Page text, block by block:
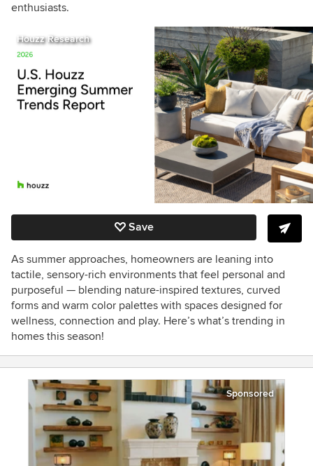
enthusiasts.
Houzz Research
Save
As summer approaches, homeowners are leaning into
tactile, sensory-rich environments that feel personal and
purposeful — blending nature-inspired textures, curved
forms and warm color palettes with spaces designed for
wellness, connection and play. Here’s what’s trending in
homes this season!
Sponsored